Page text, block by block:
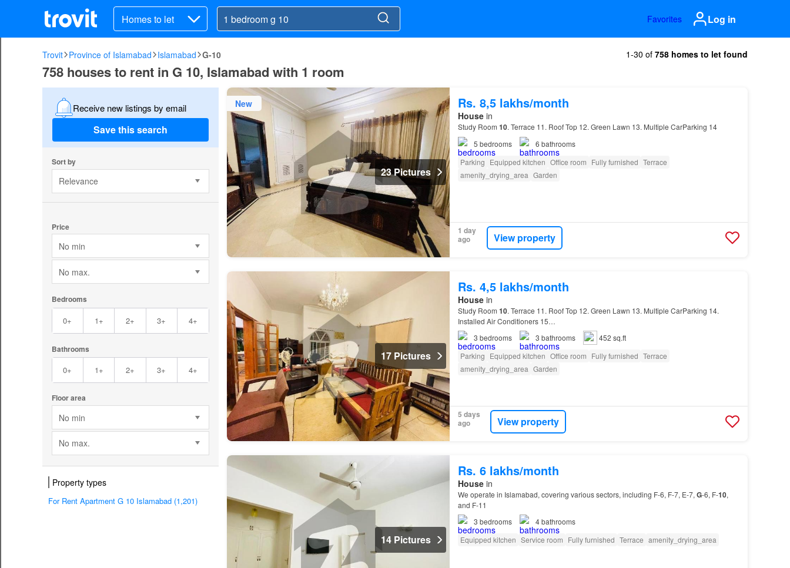
Homes to let Favorites Log in
Trovit Province of Islamabad Islamabad G-10 1-30 of 758 homes to let found
758 houses to rent in G 10, Islamabad with 1 room
Receive new listings by email
Save this search
Sort by
Relevance
Price
No min
No max.
Bedrooms
0+ 1+ 2+ 3+ 4+
Bathrooms
0+ 1+ 2+ 3+ 4+
Floor area
No min
No max.
Property types
For Rent Apartment G 10 Islamabad (1,201)
New
23 Pictures
Rs. 8,5 lakhs/month
Housein
Study Room 10. Terrace 11. Roof Top 12. Green Lawn 13. Multiple CarParking 14
5 bedrooms 6 bathrooms
Parking Equipped kitchen Office room Fully furnished Terrace
amenity_drying_area Garden
1 day
ago
View property
17 Pictures
Rs. 4,5 lakhs/month
Housein
Study Room 10. Terrace 11. Roof Top 12. Green Lawn 13. Multiple CarParking 14.
Installed Air Conditioners 15…
3 bedrooms 3 bathrooms
452 sq.ft
Parking Equipped kitchen Office room Fully furnished Terrace
amenity_drying_area Garden
5 days
ago
View property
14 Pictures
Rs. 6 lakhs/month
Housein
We operate in Islamabad, covering various sectors, including F-6, F-7, E-7, G-6, F-10,
and F-11
3 bedrooms 4bathrooms
Equipped kitchen Service room Fully furnished Terrace amenity_drying_area